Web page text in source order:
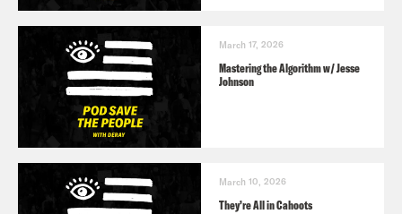
March 17, 2026
Mastering the Algorithm w/ Jesse
Johnson
March 10, 2026
They’re All in Cahoots